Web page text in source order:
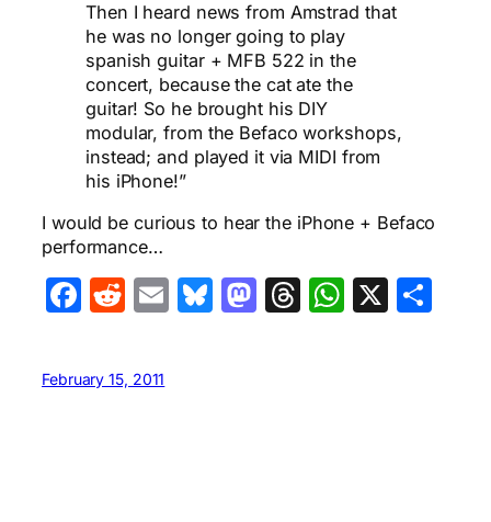
Then I heard news from Amstrad that
he was no longer going to play
spanish guitar + MFB 522 in the
concert, because the cat ate the
guitar! So he brought his DIY
modular, from the Befaco workshops,
instead; and played it via MIDI from
his iPhone!”
I would be curious to hear the iPhone + Befaco
performance…
Facebook
Reddit
EmailBluesky
Mastodon
Threads
X
February 15, 2011